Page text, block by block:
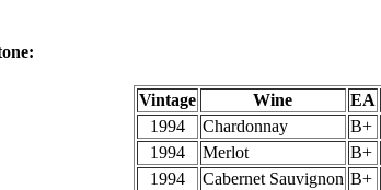
Vintage Wine EA
1994
Chardonnay B+
1994
Merlot B+
1994
Cabernet Sauvignon B+